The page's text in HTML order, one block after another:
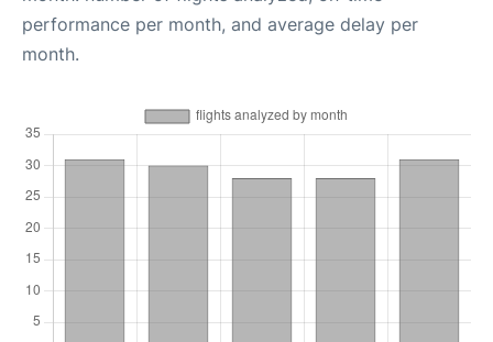
performance per month, and average delay per
month.